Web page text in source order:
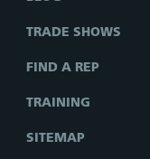
TRADE SHOWS
FIND A REP
TRAINING
SITEMAP